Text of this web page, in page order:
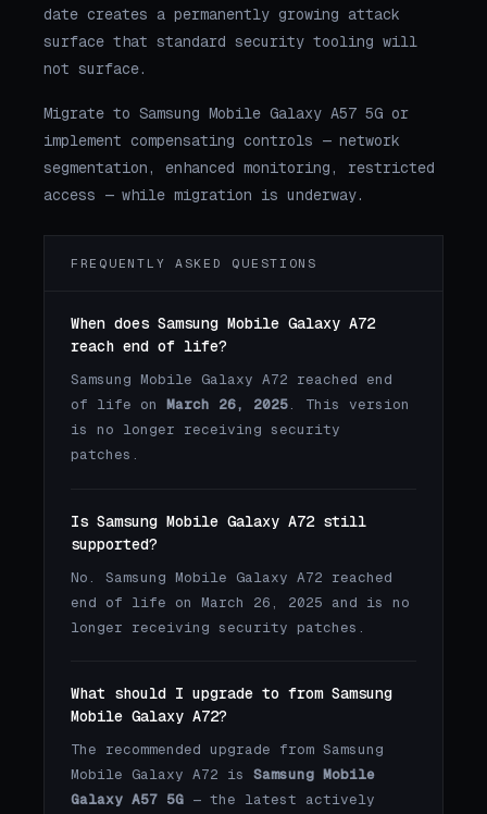
date creates a permanently growing attack
surface that standard security tooling will
not surface.
Migrate to Samsung Mobile Galaxy A57 5G or
implement compensating controls — network
segmentation, enhanced monitoring, restricted
access — while migration is underway.
FREQUENTLY ASKED QUESTIONS
When does Samsung Mobile Galaxy A72
reach end of life?
Samsung Mobile Galaxy A72 reached end
of life on March 26, 2025. This version
is no longer receiving security
patches.
Is Samsung Mobile Galaxy A72 still
supported?
No. Samsung Mobile Galaxy A72 reached
end of life on March 26, 2025 and is no
longer receiving security patches.
What should I upgrade to from Samsung
Mobile Galaxy A72?
The recommended upgrade from Samsung
Mobile Galaxy A72 is Samsung Mobile
Galaxy A57 5G — the latest actively